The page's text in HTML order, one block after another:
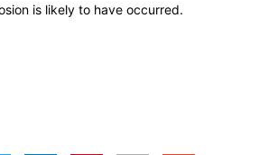
is likely to have occurred.